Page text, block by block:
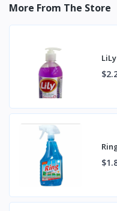
More From The Store